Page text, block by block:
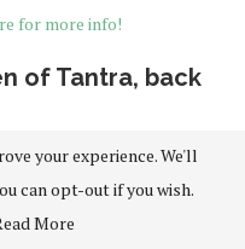
for more info!
of Tantra, back
your experience. We'll
can opt-out if you wish.
More